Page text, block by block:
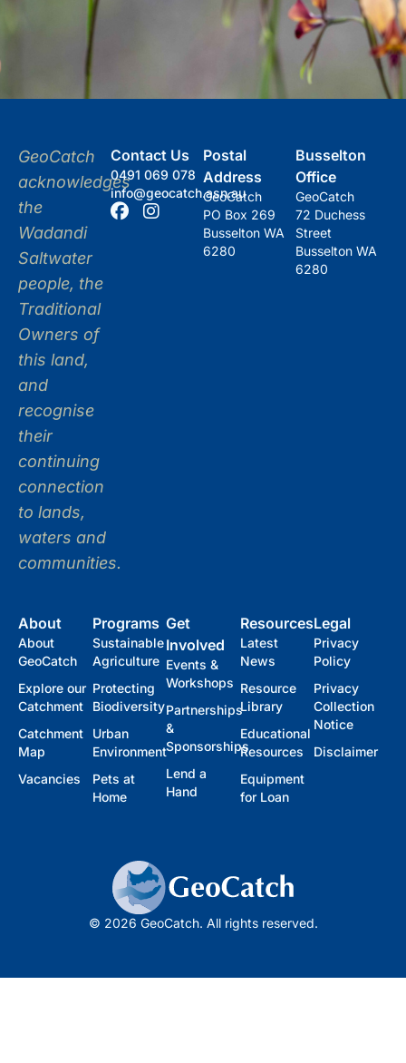
GeoCatch
acknowledges
the
Wadandi
Saltwater
people, the
Traditional
Owners of
this land,
and
recognise
their
continuing
connection
to lands,
waters and
communities.
Contact Us
0491 069 078
info@geocatch.asn.au
Postal
Address
GeoCatch
PO Box 269
Busselton WA
6280
Busselton
Office
GeoCatch
72 Duchess
Street
Busselton WA
6280
About
About
GeoCatch
Explore our
Catchment
Catchment
Map
Vacancies
Programs
Sustainable
Agriculture
Protecting
Biodiversity
Urban
Environment
Pets at
Home
Get
Involved
Events &
Workshops
Partnerships
&
Sponsorships
Lend a
Hand
Resources
Latest
News
Resource
Library
Educational
Resources
Equipment
for Loan
Legal
Privacy
Policy
Privacy
Collection
Notice
Disclaimer
© 2026 GeoCatch. All rights reserved.